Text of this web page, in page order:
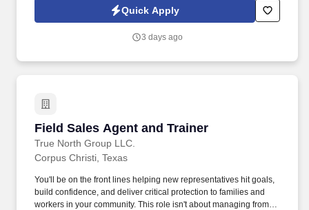
Herman Building Products, Clifton Moulding Co., Madison
Lumber Company, and Falls City Lumber Company. The
iPhone or handheld device, submits order information via iPhone
Quick Apply
3 days ago
Field Sales Agent and Trainer
True North Group LLC.
Field Sales Agent and Trainer
Corpus Christi, Texas
You'll be on the front lines helping new representatives hit goals,
build confidence, and deliver critical protection to families and
workers in your community. This role isn't about managing from